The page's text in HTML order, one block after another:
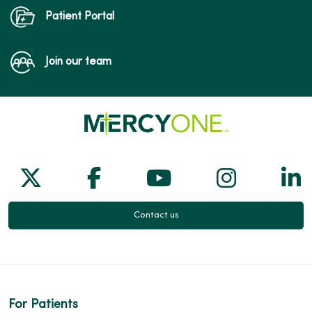
Patient Portal
Join our team
Follow us on X
Follow us on Facebook
Follow us on
Follow
Contact us
For Patients